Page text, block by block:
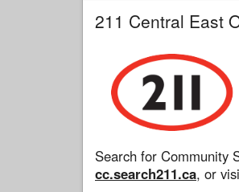
211 Central East
Search for Community
cc.search211.ca, or